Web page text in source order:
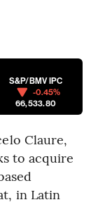
S&P/BMV IPC
-0.45%
66,533.80
Claure,
to acquire
in Latin